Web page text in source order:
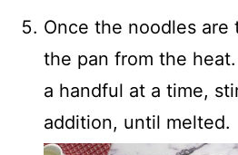
Once the noodles are
the pan from the
a handful at a time,
addition, until melted.